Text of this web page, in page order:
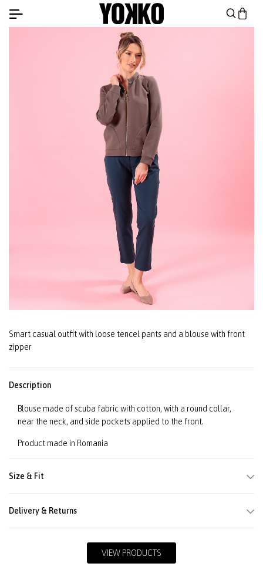
Smart casual outfit with loose tencel pants and a blouse with front
zipper
Description
Blouse made of scuba fabric with cotton, with a round collar,
near the neck, and side pockets applied to the front.
Product made in Romania
Size & Fit
Delivery & Returns
VIEW PRODUCTS